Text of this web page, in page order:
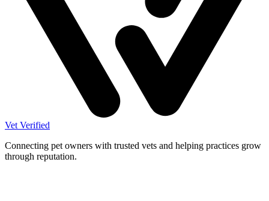
Vet Verified
Connecting pet owners with trusted vets and helping practices grow
through reputation.